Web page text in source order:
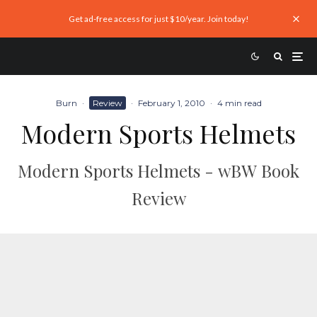
Get ad-free access for just $10/year. Join today!
Burn · Review · February 1, 2010 · 4 min read
Modern Sports Helmets
Modern Sports Helmets - wBW Book
Review